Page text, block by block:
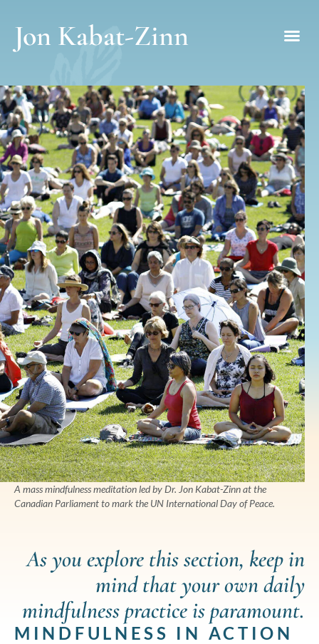
Jon Kabat-Zinn
A mass mindfulness meditation led by Dr. Jon Kabat-Zinn at the
Canadian Parliament to mark the UN International Day of Peace.
As you explore this section, keep in
mind that your own daily
mindfulness practice is paramount.
MINDFULNESS IN ACTION